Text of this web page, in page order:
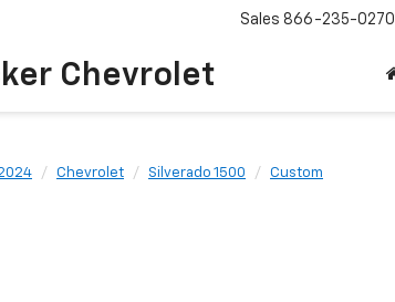
Chevrolet
Sales 866-235-0270
Chevrolet Silverado 1500 Custom